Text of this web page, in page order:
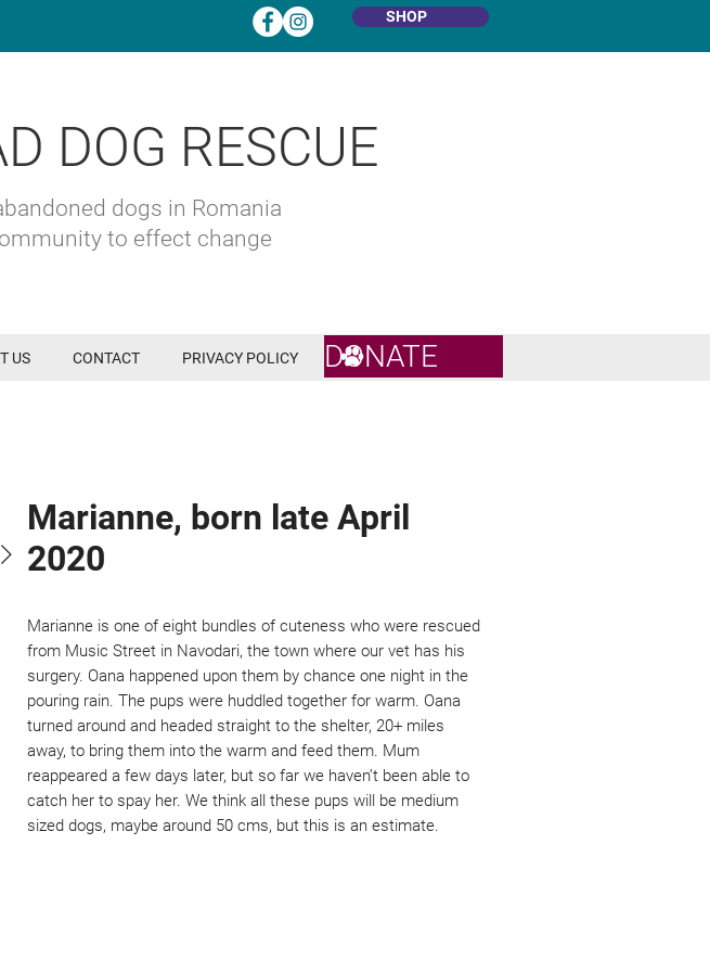
SHOP
DOG RESCUE
dogs in Romania
to effect change
US CONTACT PRIVACY POLICY DONATE
Marianne, born late April
2020
Marianne is one of eight bundles of cuteness who were rescued
from Music Street in Navodari, the town where our vet has his
surgery. Oana happened upon them by chance one night in the
pouring rain. The pups were huddled together for warm. Oana
turned around and headed straight to the shelter, 20+ miles
away, to bring them into the warm and feed them. Mum
reappeared a few days later, but so far we haven’t been able to
catch her to spay her. We think all these pups will be medium
sized dogs, maybe around 50 cms, but this is an estimate.